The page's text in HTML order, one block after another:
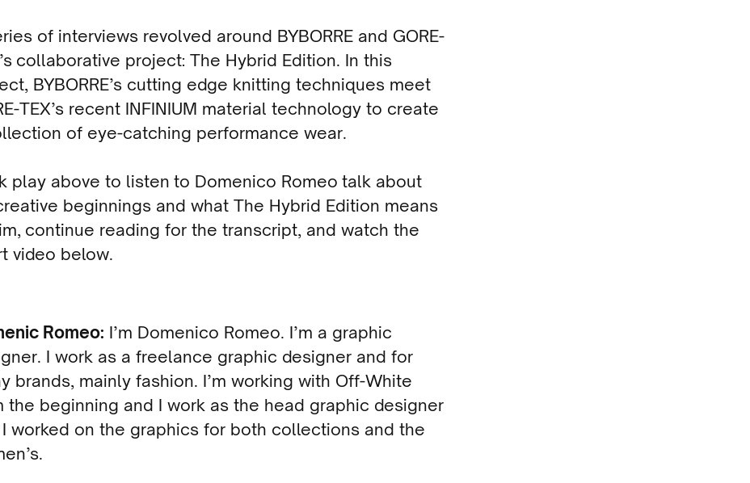
of interviews revolved around BYBORRE and GORE-
collaborative project: The Hybrid Edition. In this
BYBORRE’s cutting edge knitting techniques meet
TEX’s recent INFINIUM material technology to create
of eye-catching performance wear.
play above to listen to Domenico Romeo talk about
beginnings and what The Hybrid Edition means
continue reading for the transcript, and watch the
video below.
Romeo: I’m Domenico Romeo. I’m a graphic
I work as a freelance graphic designer and for
brands, mainly fashion. I’m working with Off-White
the beginning and I work as the head graphic designer
worked on the graphics for both collections and the